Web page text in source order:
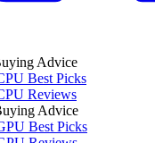
Advice
Best Picks
Reviews
Advice
Best Picks